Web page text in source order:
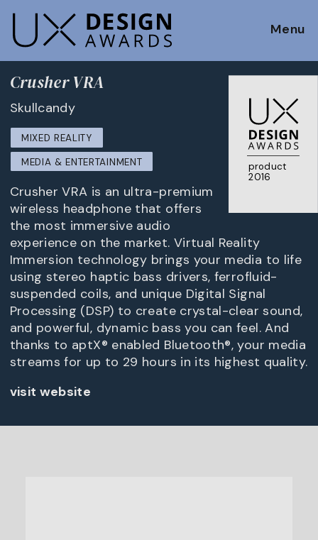
Menu
product
2016
Crusher VRA
Skullcandy
MIXED REALITY
MEDIA & ENTERTAINMENT
Crusher VRA is an ultra-premium
wireless headphone that offers
the most immersive audio
experience on the market. Virtual Reality
Immersion technology brings your media to life
using stereo haptic bass drivers, ferrofluid-
suspended coils, and unique Digital Signal
Processing (DSP) to create crystal-clear sound,
and powerful, dynamic bass you can feel. And
thanks to aptX® enabled Bluetooth®, your media
streams for up to 29 hours in its highest quality.
visit website